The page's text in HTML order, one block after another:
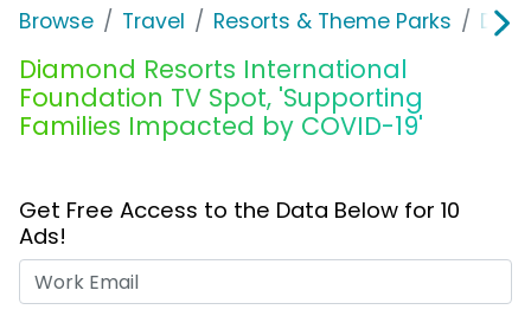
Browse Travel Resorts & Theme Parks
Diamond Resorts International
Foundation TV Spot, 'Supporting
Families Impacted by COVID-19'
Get Free Access to the Data Below for 10
Ads!